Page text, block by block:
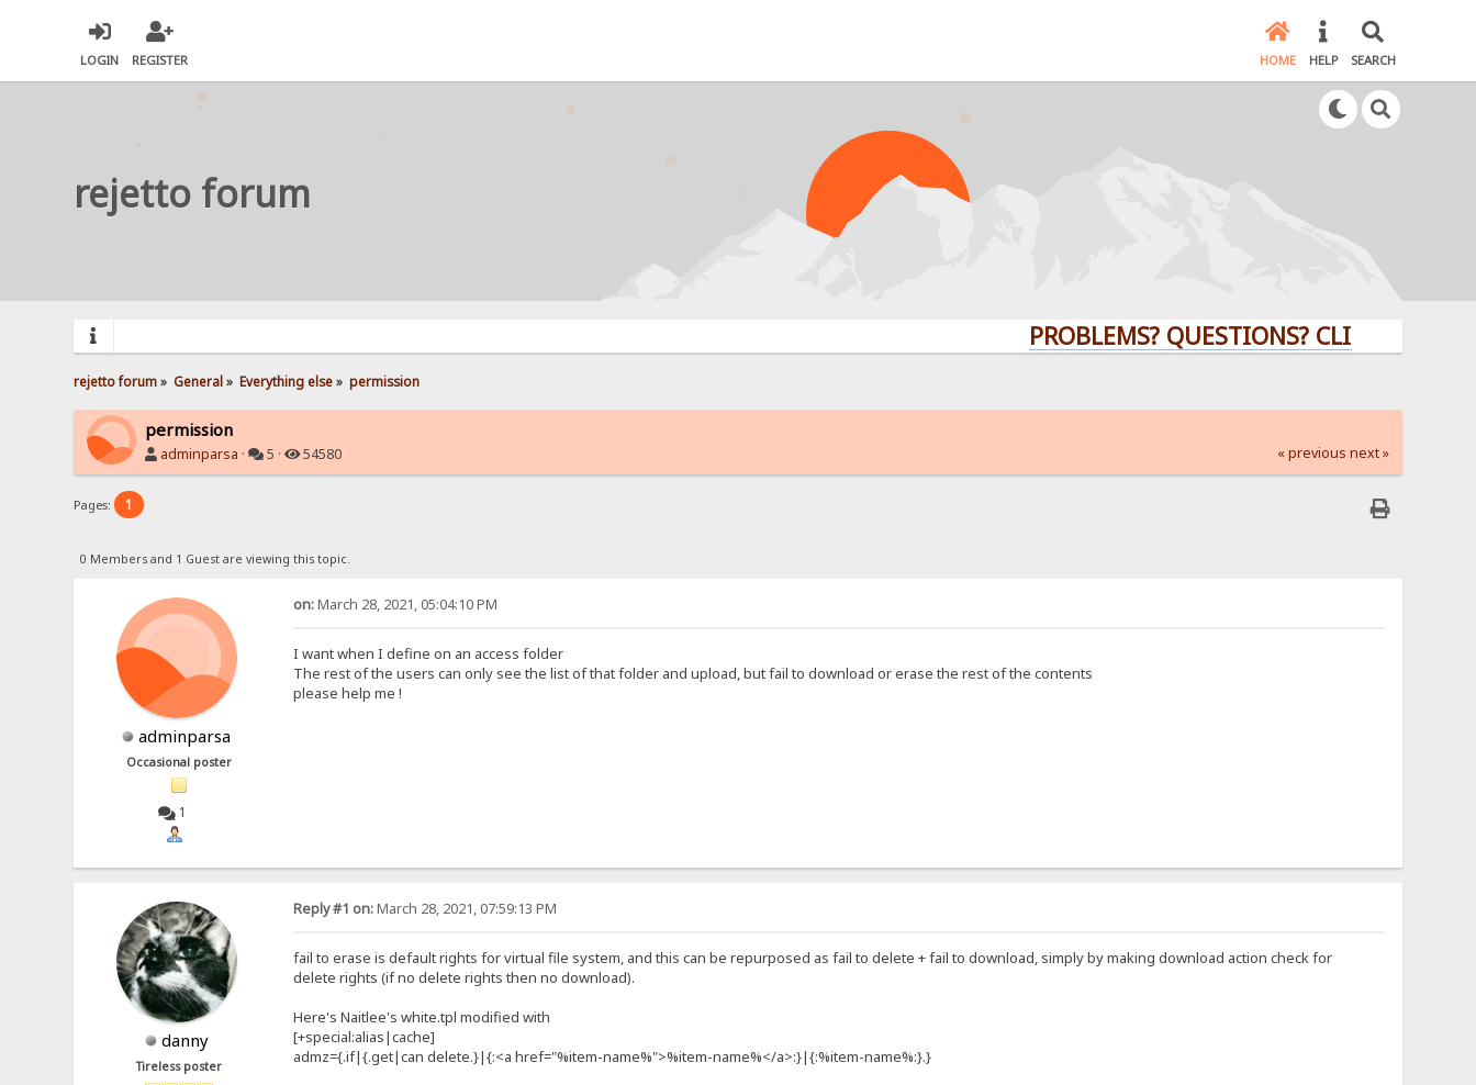
LOGIN REGISTER HOME HELP SEARCH
rejetto forum
PROBLEMS? QUESTIONS? CLICK HERE!
rejetto forum» General» Everything else» permission
permission
adminparsa · 5 · 54580 « previous next »
Pages: 1
0 Members and 1 Guest are viewing this topic.
adminparsa
Occasional poster
1
on:March 28, 2021, 05:04:10 PM
I want when I define on an access folder
The rest of the users can only see the list of that folder and upload, but fail to download or erase the rest of the contents
please help me !
danny
Tireless poster
Reply #1 on:March 28, 2021, 07:59:13 PM
fail to erase is default rights for virtual file system, and this can be repurposed as fail to delete + fail to download, simply by making download action check for
delete rights (if no delete rights then no download).
Here's Naitlee's white.tpl modified with
[+special:alias|cache]
admz={.if|{.get|can delete.}|{:<a href="%item-name%">%item-name%</a>:}|{:%item-name%:}.}